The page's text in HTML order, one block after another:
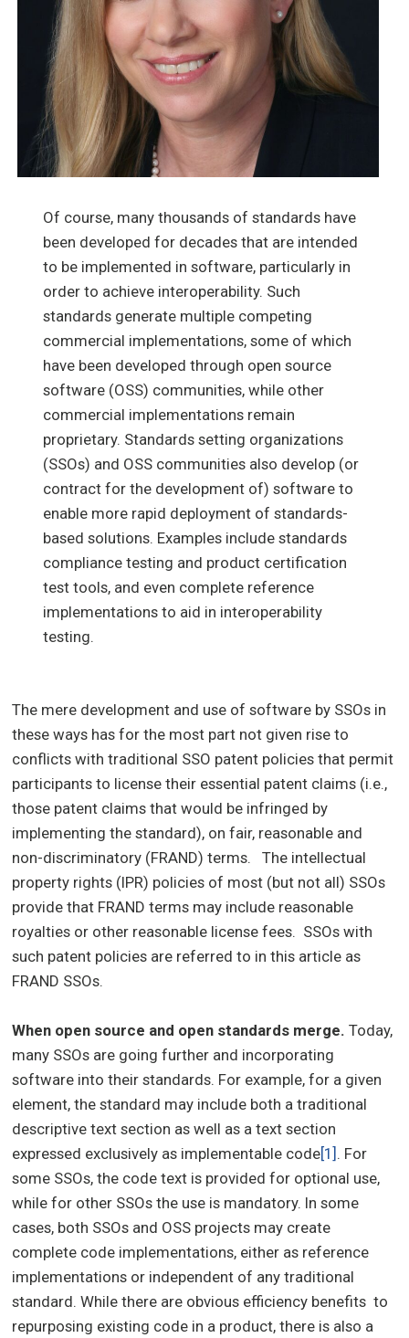
Of course, many thousands of standards have
been developed for decades that are intended
to be implemented in software, particularly in
order to achieve interoperability. Such
standards generate multiple competing
commercial implementations, some of which
have been developed through open source
software (OSS) communities, while other
commercial implementations remain
proprietary. Standards setting organizations
(SSOs) and OSS communities also develop (or
contract for the development of) software to
enable more rapid deployment of standards-
based solutions. Examples include standards
compliance testing and product certification
test tools, and even complete reference
implementations to aid in interoperability
testing.
The mere development and use of software by SSOs in
these ways has for the most part not given rise to
conflicts with traditional SSO patent policies that permit
participants to license their essential patent claims (i.e.,
those patent claims that would be infringed by
implementing the standard), on fair, reasonable and
non-discriminatory (FRAND) terms. The intellectual
property rights (IPR) policies of most (but not all) SSOs
provide that FRAND terms may include reasonable
royalties or other reasonable license fees. SSOs with
such patent policies are referred to in this article as
FRAND SSOs.
When open source and open standards merge. Today,
many SSOs are going further and incorporating
software into their standards. For example, for a given
element, the standard may include both a traditional
descriptive text section as well as a text section
expressed exclusively as implementable code[1] . For
some SSOs, the code text is provided for optional use,
while for other SSOs the use is mandatory. In some
cases, both SSOs and OSS projects may create
complete code implementations, either as reference
implementations or independent of any traditional
standard. While there are obvious efficiency benefits to
repurposing existing code in a product, there is also a